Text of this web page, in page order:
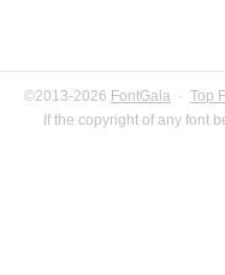
©2013-2026 FontGala · Top
If the copyright of any font